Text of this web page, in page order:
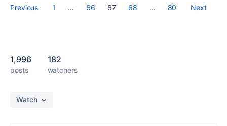
Previous 1 … 66 67 68 … 80 Next
1,996
posts
182
watchers
Watch